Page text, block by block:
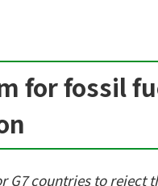
for fossil
G7 countries to reject